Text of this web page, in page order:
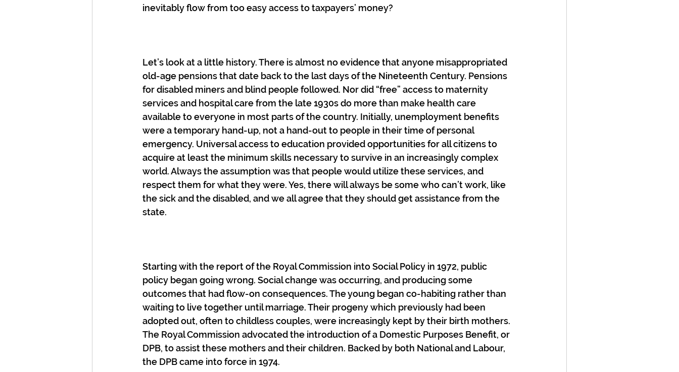
inevitably flow from too easy access to taxpayers’ money?
Let’s look at a little history. There is almost no evidence that anyone misappropriated
old-age pensions that date back to the last days of the Nineteenth Century. Pensions
for disabled miners and blind people followed. Nor did “free” access to maternity
services and hospital care from the late 1930s do more than make health care
available to everyone in most parts of the country. Initially, unemployment benefits
were a temporary hand-up, not a hand-out to people in their time of personal
emergency. Universal access to education provided opportunities for all citizens to
acquire at least the minimum skills necessary to survive in an increasingly complex
world. Always the assumption was that people would utilize these services, and
respect them for what they were. Yes, there will always be some who can’t work, like
the sick and the disabled, and we all agree that they should get assistance from the
state.
Starting with the report of the Royal Commission into Social Policy in 1972, public
policy began going wrong. Social change was occurring, and producing some
outcomes that had flow-on consequences. The young began co-habiting rather than
waiting to live together until marriage. Their progeny which previously had been
adopted out, often to childless couples, were increasingly kept by their birth mothers.
The Royal Commission advocated the introduction of a Domestic Purposes Benefit, or
DPB, to assist these mothers and their children. Backed by both National and Labour,
the DPB came into force in 1974.